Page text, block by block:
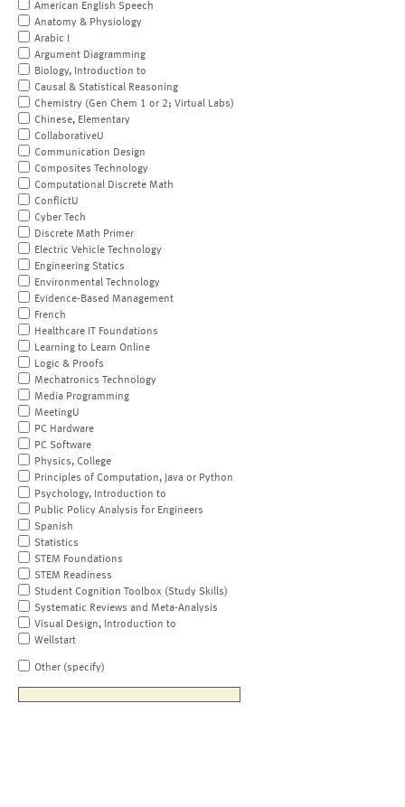
American English Speech
Anatomy & Physiology
Arabic I
Argument Diagramming
Biology, Introduction to
Causal & Statistical Reasoning
Chemistry (Gen Chem 1 or 2; Virtual Labs)
Chinese, Elementary
CollaborativeU
Communication Design
Composites Technology
Computational Discrete Math
ConflictU
Cyber Tech
Discrete Math Primer
Electric Vehicle Technology
Engineering Statics
Environmental Technology
Evidence-Based Management
French
Healthcare IT Foundations
Learning to Learn Online
Logic & Proofs
Mechatronics Technology
Media Programming
MeetingU
PC Hardware
PC Software
Physics, College
Principles of Computation, Java or Python
Psychology, Introduction to
Public Policy Analysis for Engineers
Spanish
Statistics
STEM Foundations
STEM Readiness
Student Cognition Toolbox (Study Skills)
Systematic Reviews and Meta-Analysis
Visual Design, Introduction to
Wellstart
Other (specify)